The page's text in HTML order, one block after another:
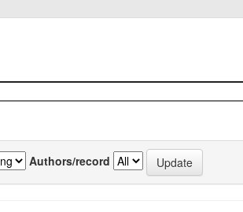
Authors/record